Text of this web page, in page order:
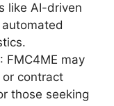
like AI-driven
: FMC4ME may
contract
those seeking